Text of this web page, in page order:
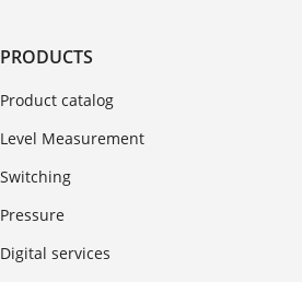
PRODUCTS
Product catalog
Level Measurement
Switching
Pressure
Digital services